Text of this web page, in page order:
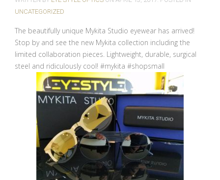
UNCATEGORIZED
The beautifully unique Mykita Studio eyewear has arrived!
Stop by and see the new Mykita collection including the
limited collaboration pieces. Lightweight, durable, surgical
steel and ridiculously cool! #mykita #shopsmall